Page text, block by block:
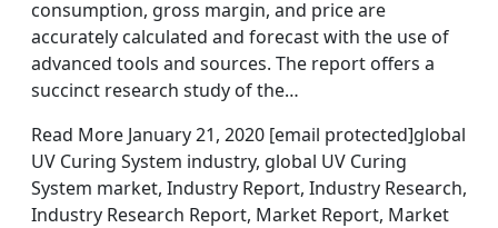
consumption, gross margin, and price are
accurately calculated and forecast with the use of
advanced tools and sources. The report offers a
succinct research study of the…
Read More January 21, 2020 [email protected]global
UV Curing System industry, global UV Curing
System market, Industry Report, Industry Research,
Industry Research Report, Market Report, Market